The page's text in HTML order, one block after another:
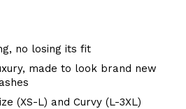
no losing its fit
made to look brand new
(XS-L) and Curvy (L-3XL)